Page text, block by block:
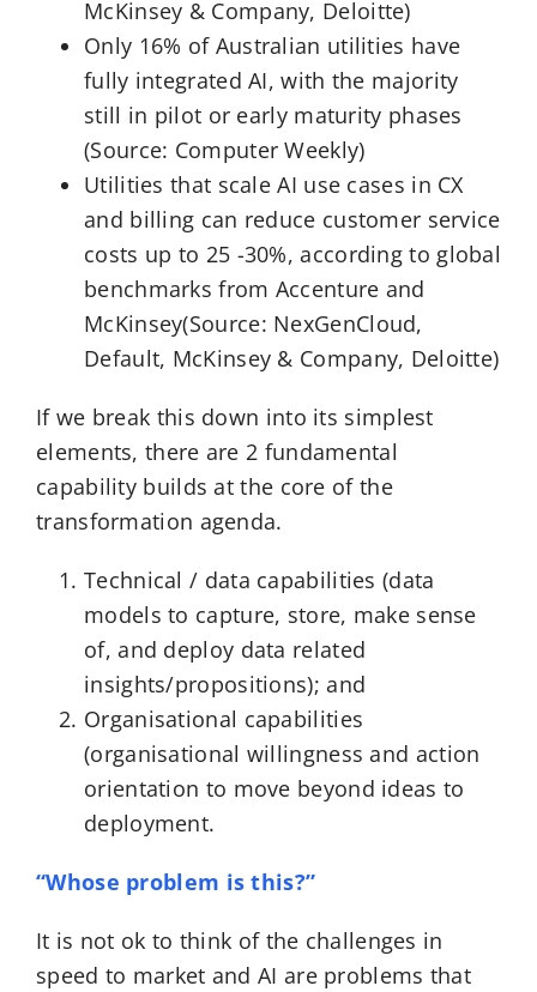
McKinsey & Company, Deloitte)
Only 16% of Australian utilities have
fully integrated AI, with the majority
still in pilot or early maturity phases
(Source: Computer Weekly)
Utilities that scale AI use cases in CX
and billing can reduce customer service
costs up to 25 -30%, according to global
benchmarks from Accenture and
McKinsey(Source: NexGenCloud,
Default, McKinsey & Company, Deloitte)
If we break this down into its simplest
elements, there are 2 fundamental
capability builds at the core of the
transformation agenda.
Technical / data capabilities (data
models to capture, store, make sense
of, and deploy data related
insights/propositions); and
Organisational capabilities
(organisational willingness and action
orientation to move beyond ideas to
deployment.
“Whose problem is this?”
It is not ok to think of the challenges in
speed to market and AI are problems that